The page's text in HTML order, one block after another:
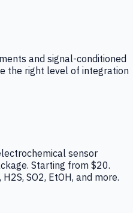
and signal-conditioned
the right level of integration
sensor
Starting from $20.
SO2, EtOH, and more.